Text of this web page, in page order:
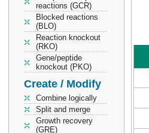
reactions (GCR)
Blocked reactions
(BLO)
Reaction knockout
(RKO)
Gene/peptide
knockout (PKO)
Create / Modify
Combine logically
Split and merge
Growth recovery
(GRE)